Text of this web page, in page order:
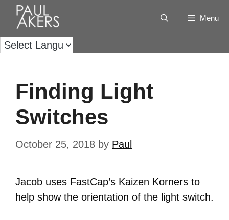
Menu
Finding Light
Switches
October 25, 2018 by Paul
Jacob uses FastCap’s Kaizen Korners to
help show the orientation of the light switch.